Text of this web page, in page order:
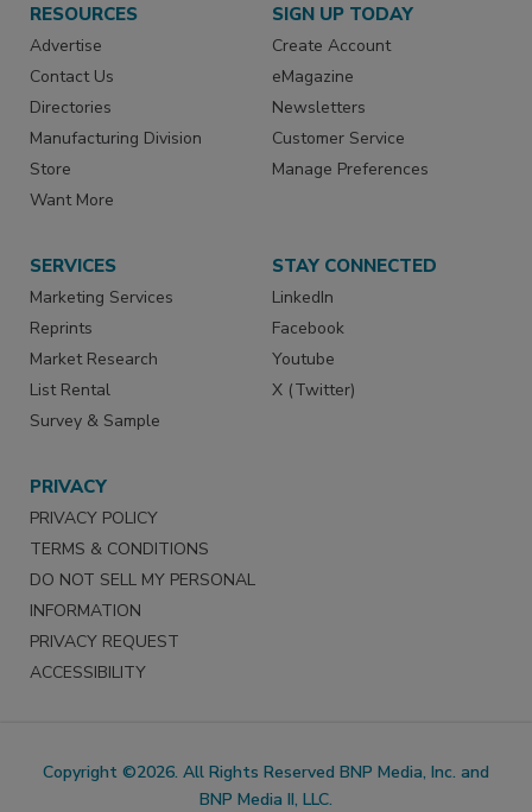
RESOURCES
Advertise
Contact Us
Directories
Manufacturing Division
Store
Want More
SIGN UP TODAY
Create Account
eMagazine
Newsletters
Customer Service
Manage Preferences
SERVICES
Marketing Services
Reprints
Market Research
List Rental
Survey & Sample
STAY CONNECTED
LinkedIn
Facebook
Youtube
X (Twitter)
PRIVACY
PRIVACY POLICY
TERMS & CONDITIONS
DO NOT SELL MY PERSONAL
INFORMATION
PRIVACY REQUEST
ACCESSIBILITY
Copyright ©2026. All Rights Reserved BNP Media, Inc. and
BNP Media II, LLC.